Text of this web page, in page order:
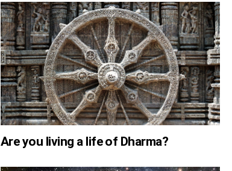
Are you living a life of Dharma?